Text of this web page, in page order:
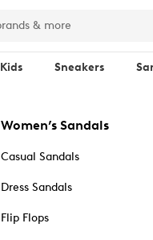
Kids Sneakers
Women’s Sandals
Casual Sandals
Dress Sandals
Flip Flops